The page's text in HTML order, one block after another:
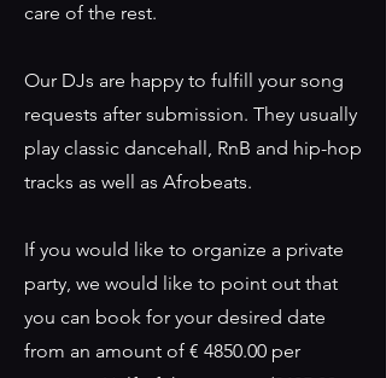
care of the rest.
Our DJs are happy to fulfill your song
requests after submission. They usually
play classic dancehall, RnB and hip-hop
tracks as well as Afrobeats.
If you would like to organize a private
party, we would like to point out that
you can book for your desired date
from an amount of € 4850.00 per